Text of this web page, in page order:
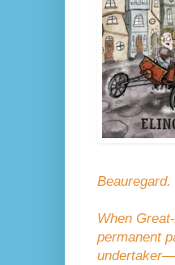
Beauregard.
When
permanent